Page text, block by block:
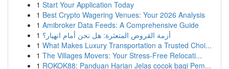
1 Start Your Application Today
1 Best Crypto Wagering Venues: Your 2026 Analysis
1 Amibroker Data Feeds: A Comprehensive Guide
1 أزمة القروض المتعثرة: هل نحن أمام انهيار؟
1 What Makes Luxury Transportation a Trusted Choi...
1 The Villages Movers: Your Stress-Free Relocati...
1 ROKOK88: Panduan Harian Jelas cocok bagi Pem...